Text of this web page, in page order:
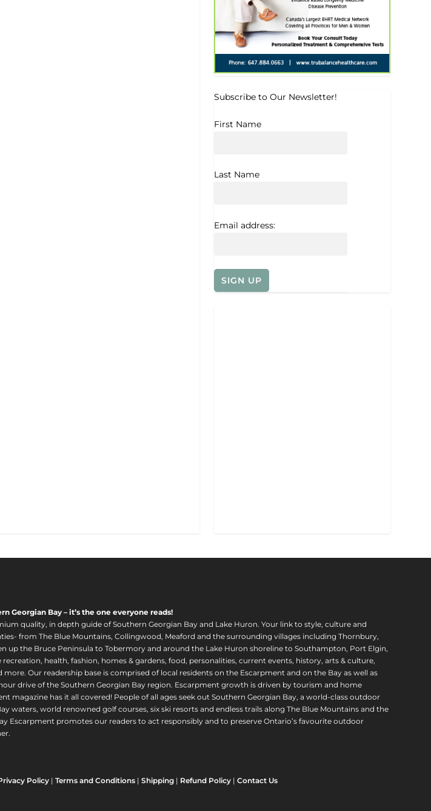
Subscribe to Our Newsletter!
First Name
Last Name
Email address:
Georgian Bay – it’s the one everyone reads!
quality, in depth guide of Southern Georgian Bay and Lake Huron. Your link to style, culture and
from The Blue Mountains, Collingwood, Meaford and the surrounding villages including Thornbury,
up the Bruce Peninsula to Tobermory and around the Lake Huron shoreline to Southampton, Port Elgin,
health, fashion, homes & gardens, food, personalities, current events, history, arts & culture,
more. Our readership base is comprised of local residents on the Escarpment and on the Bay as well as
drive of the Southern Georgian Bay region. Escarpment growth is driven by tourism and home
magazine has it all covered! People of all ages seek out Southern Georgian Bay, a world-class outdoor
waters, world renowned golf courses, six ski resorts and endless trails along The Blue Mountains and the
Escarpment promotes our readers to act responsibly and to preserve Ontario’s favourite outdoor
Policy| Terms and Conditions| Shipping| Refund Policy| Contact Us